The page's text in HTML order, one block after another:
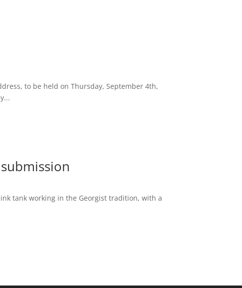
to be held on Thursday, September 4th,
tank working in the Georgist tradition, with a